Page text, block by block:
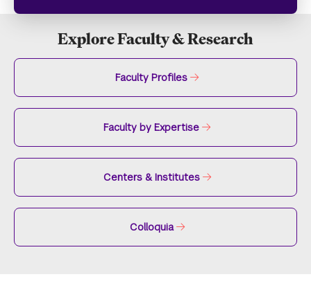
Explore Faculty & Research
Faculty Profiles
Faculty by Expertise
Centers & Institutes
Colloquia